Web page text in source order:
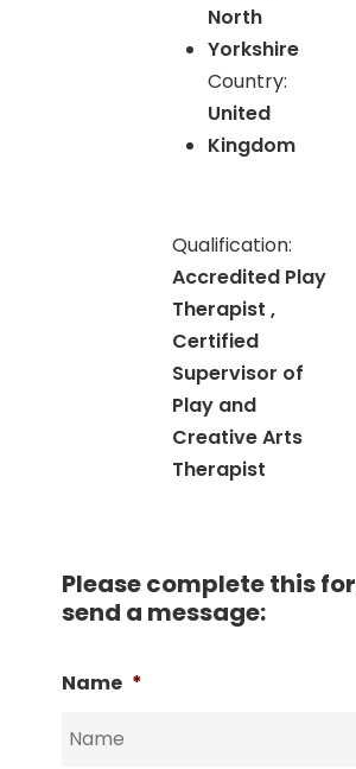
North
Yorkshire
Country:
United
Kingdom
Qualification:
Accredited Play
Therapist ,
Certified
Supervisor of
Play and
Creative Arts
Therapist
Please complete this
send a message:
Name *